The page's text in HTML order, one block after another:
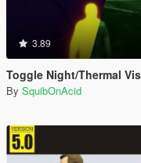
3.89
Toggle Night/Thermal
By SquibOnAcid